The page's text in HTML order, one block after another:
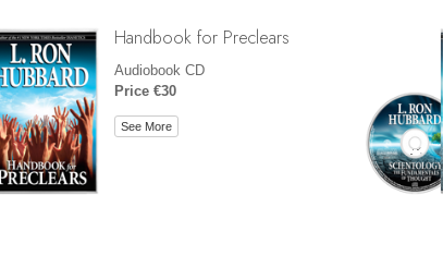
Handbook for Preclears
Audiobook CD
Price €30
See More